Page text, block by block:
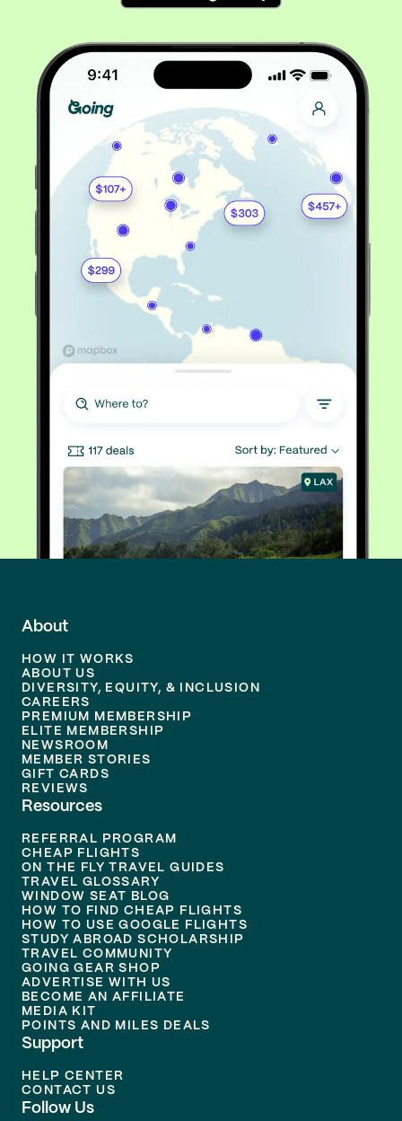
About
HOW IT WORKS
ABOUT US
DIVERSITY, EQUITY, & INCLUSION
CAREERS
PREMIUM MEMBERSHIP
ELITE MEMBERSHIP
NEWSROOM
MEMBER STORIES
GIFT CARDS
REVIEWS
Resources
REFERRAL PROGRAM
CHEAP FLIGHTS
ON THE FLY TRAVEL GUIDES
TRAVEL GLOSSARY
WINDOW SEAT BLOG
HOW TO FIND CHEAP FLIGHTS
HOW TO USE GOOGLE FLIGHTS
STUDY ABROAD SCHOLARSHIP
TRAVEL COMMUNITY
GOING GEAR SHOP
ADVERTISE WITH US
BECOME AN AFFILIATE
MEDIA KIT
POINTS AND MILES DEALS
Support
HELP CENTER
CONTACT US
Follow Us